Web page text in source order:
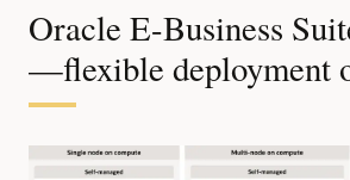
Oracle E-Business
—flexible deployment